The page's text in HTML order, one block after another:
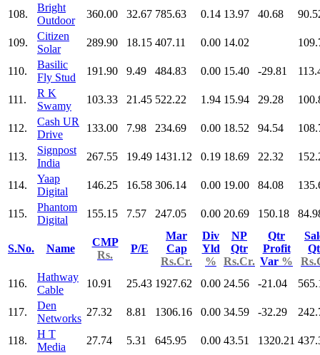
108.
Bright
Outdoor
360.00 32.67 785.63 0.14 13.97 40.68
109.
Citizen
Solar
289.90 18.15 407.11 0.00 14.02
110.
Basilic
Fly Stud
191.90 9.49 484.83 0.00 15.40 -29.81
111.
R K
Swamy
103.33 21.45 522.22 1.94 15.94 29.28
112.
Cash UR
Drive
133.00 7.98 234.69 0.00 18.52 94.54
113.
Signpost
India
267.55 19.49 1431.12 0.19 18.69 22.32
114.
Yaap
Digital
146.25 16.58 306.14 0.00 19.00 84.08
115.
Phantom
Digital
155.15 7.57 247.05 0.00 20.69 150.18
S.No. Name
CMP
Rs.
P/E
Mar
Cap
Rs.Cr.
Div
Yld
%
NP
Qtr
Rs.Cr.
Qtr
Profit
Var %
116.
Hathway
Cable
10.91 25.43 1927.62 0.00 24.56 -21.04
117.
Den
Networks
27.32 8.81 1306.16 0.00 34.59 -32.29
118.
H T
Media
27.74 5.31 645.95 0.00 43.51 1320.21